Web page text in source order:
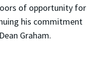
of opportunity for
his commitment
Graham.